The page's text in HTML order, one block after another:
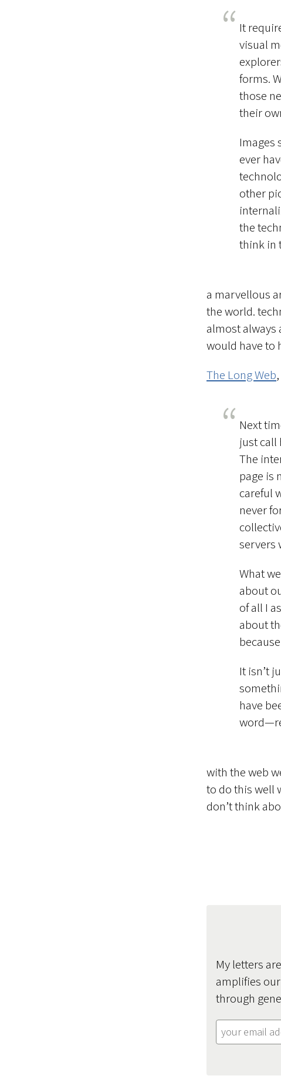
It
visual
forms.
those
their
Images
ever
other
the
think in
a marvellous
the world.
almost always
would have to
The Long Web
Next
just call
The
page is
careful
never
servers
What
about
of all I
about
It isn’t
have
with the web
to do this well
don’t think
My letters
amplifies
through